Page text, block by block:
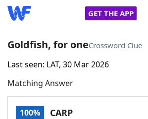
GET THE APP
Home
Words With FriendsCheat
Goldfish, for oneCrossword Clue
Last seen: LAT, 30 Mar 2026
Matching Answer
100% CARP